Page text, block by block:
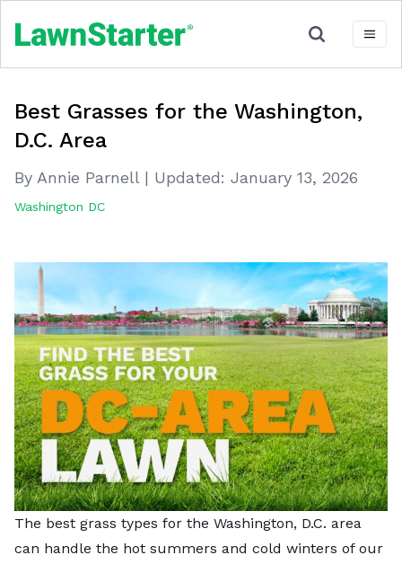
Best Grasses for the Washington,
D.C. Area
By Annie Parnell | Updated: January 13, 2026
Washington DC
The best grass types for the Washington, D.C. area
can handle the hot summers and cold winters of our